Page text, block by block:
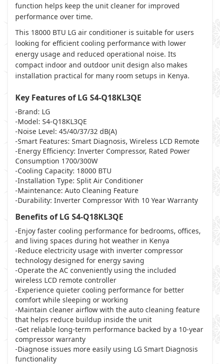
function helps keep the unit cleaner for improved
performance over time.
This 18000 BTU LG air conditioner is suitable for users
looking for efficient cooling performance with lower
energy usage and reduced operational noise. Its
compact indoor and outdoor unit design also makes
installation practical for many room setups in Kenya.
Key Features of LG S4-Q18KL3QE
-Brand: LG
-Model: S4-Q18KL3QE
-Noise Level: 45/40/37/32 dB(A)
-Smart Features: Smart Diagnosis, Wireless LCD Remote
-Energy Efficiency: Inverter Compressor, Rated Power
Consumption 1700/300W
-Cooling Capacity: 18000 BTU
-Installation Type: Split Air Conditioner
-Maintenance: Auto Cleaning Feature
-Durability: Inverter Compressor With 10 Year Warranty
Benefits of LG S4-Q18KL3QE
-Enjoy faster cooling performance for bedrooms, offices,
and living spaces during hot weather in Kenya
-Reduce electricity usage with inverter compressor
technology designed for energy saving
-Operate the AC conveniently using the included
wireless LCD remote controller
-Experience quieter cooling performance for better
comfort while sleeping or working
-Maintain cleaner airflow with the auto cleaning feature
that helps reduce buildup inside the unit
-Get reliable long-term performance backed by a 10-year
compressor warranty
-Diagnose issues more easily using LG Smart Diagnosis
functionality